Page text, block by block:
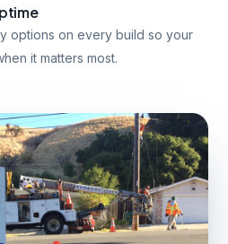
options on every build so your
it matters most.